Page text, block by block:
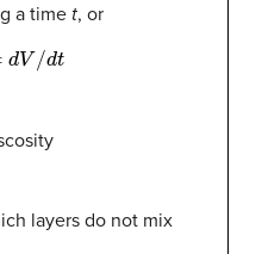
a time t, or
dV/dt
layers do not mix